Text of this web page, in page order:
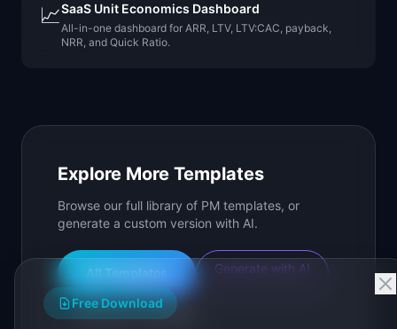
📈SaaS Unit Economics Dashboard
All-in-one dashboard for ARR, LTV, LTV:CAC, payback,
NRR, and Quick Ratio.
Explore More Templates
Browse our full library of PM templates, or
generate a custom version with AI.
All Templates Generate with AI
Roadmap Templates
Free Download